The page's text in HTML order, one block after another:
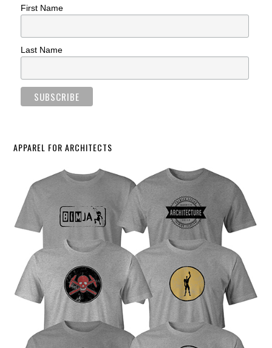
First Name
Last Name
APPAREL FOR ARCHITECTS